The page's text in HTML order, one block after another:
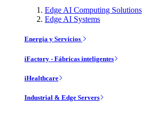
Edge AI Computing Solutions
Edge AI Systems
Energía y Servicios
iFactory - Fábricas inteligentes
iHealthcare
Industrial & Edge Servers